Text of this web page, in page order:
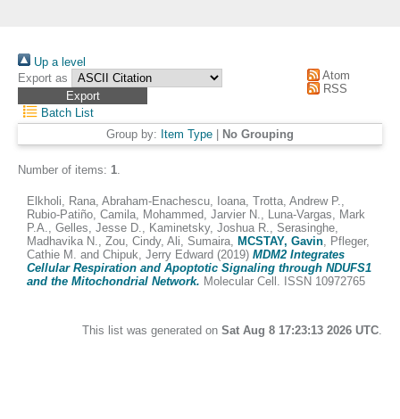
Up a level
Export as
Atom
RSS
Batch List
Group by: Item Type No Grouping
Number of items: 1.
Elkholi, Rana, Abraham-Enachescu, Ioana, Trotta, Andrew P.,
Rubio-Patiño, Camila, Mohammed, Jarvier N., Luna-Vargas, Mark
P.A., Gelles, Jesse D., Kaminetsky, Joshua R., Serasinghe,
Madhavika N., Zou, Cindy, Ali, Sumaira, MCSTAY, Gavin, Pfleger,
Cathie M. and Chipuk, Jerry Edward (2019) MDM2 Integrates
Cellular Respiration and Apoptotic Signaling through NDUFS1
and the Mitochondrial Network. Molecular Cell. ISSN 10972765
This list was generated on Sat Aug 8 17:23:13 2026 UTC.